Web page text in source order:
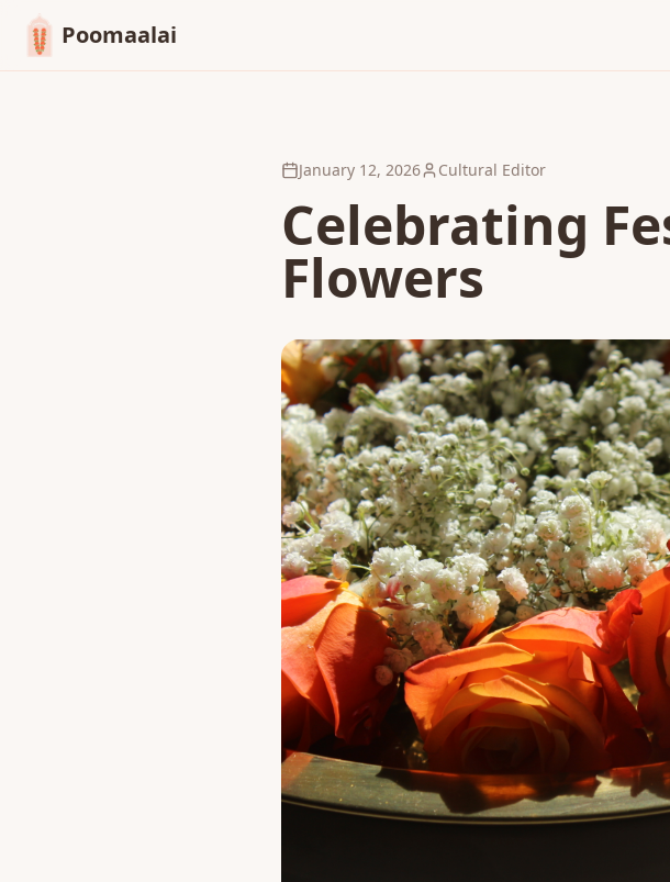
Poomaalai
January 12, 2026 Cultural Editor
Celebrating
Flowers